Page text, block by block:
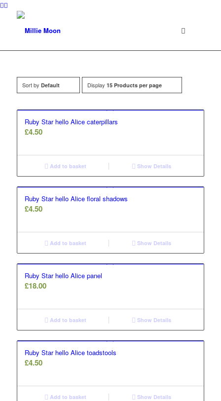
Sort by Default Display 15 Products per page
Ruby Star hello Alice caterpillars
£4.50
Add to basket Show Details
Ruby Star hello Alice floral shadows
£4.50
Add to basket Show Details
Ruby Star hello Alice panel
£18.00
Add to basket Show Details
Ruby Star hello Alice toadstools
£4.50
Add to basket Show Details